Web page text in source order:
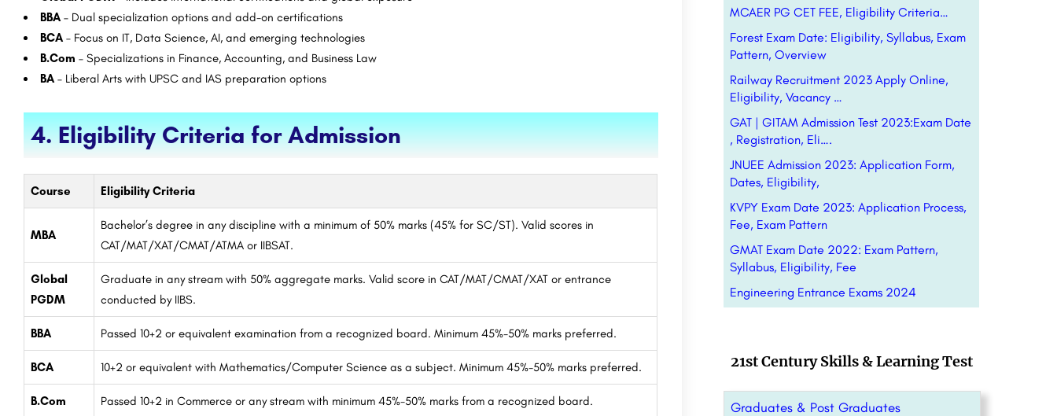
BBA – Dual specialization options and add-on certifications
BCA – Focus on IT, Data Science, AI, and emerging technologies
B.Com – Specializations in Finance, Accounting, and Business Law
BA – Liberal Arts with UPSC and IAS preparation options
4. Eligibility Criteria for Admission
Course Eligibility Criteria
MBA
Bachelor’s degree in any discipline with a minimum of 50% marks (45% for SC/ST). Valid scores in
CAT/MAT/XAT/CMAT/ATMA or IIBSAT.
Global
PGDM
Graduate in any stream with 50% aggregate marks. Valid score in CAT/MAT/CMAT/XAT or entrance
conducted by IIBS.
BBA Passed 10+2 or equivalent examination from a recognized board. Minimum 45%-50% marks preferred.
BCA 10+2 or equivalent with Mathematics/Computer Science as a subject. Minimum 45%-50% marks preferred.
B.Com Passed 10+2 in Commerce or any stream with minimum 45%-50% marks from a recognized board.
MCAER PG CET FEE, Eligibility Criteria…
Forest Exam Date: Eligibility, Syllabus, Exam
Pattern, Overview
Railway Recruitment 2023 Apply Online,
Eligibility, Vacancy …
GAT | GITAM Admission Test 2023:Exam Date
, Registration, Eli….
JNUEE Admission 2023: Application Form,
Dates, Eligibility,
KVPY Exam Date 2023: Application Process,
Fee, Exam Pattern
GMAT Exam Date 2022: Exam Pattern,
Syllabus, Eligibility, Fee
Engineering Entrance Exams 2024
21st Century Skills & Learning Test
Graduates & Post Graduates